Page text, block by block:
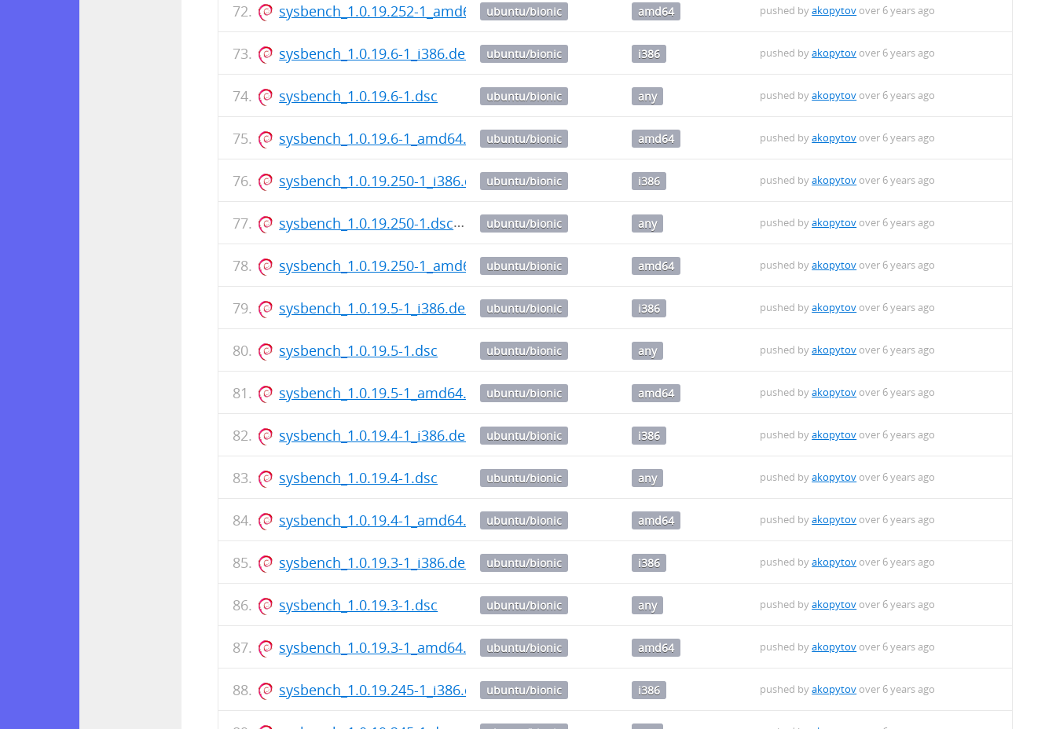
sysbench_1.0.19.252-1_amd64.debubuntu/bionic amd64 pushed byakopytov over 6 years ago
sysbench_1.0.19.6-1_i386.deb ubuntu/bionic i386 pushed byakopytov over 6 years ago
sysbench_1.0.19.6-1.dsc ubuntu/bionic any pushed byakopytov over 6 years ago
sysbench_1.0.19.6-1_amd64.debubuntu/bionic amd64 pushed byakopytov over 6 years ago
sysbench_1.0.19.250-1_i386.debubuntu/bionic i386 pushed byakopytov over 6 years ago
sysbench_1.0.19.250-1.dsc ubuntu/bionic any pushed byakopytov over 6 years ago
sysbench_1.0.19.250-1_amd64.debubuntu/bionic amd64 pushed byakopytov over 6 years ago
sysbench_1.0.19.5-1_i386.deb ubuntu/bionic i386 pushed byakopytov over 6 years ago
sysbench_1.0.19.5-1.dsc ubuntu/bionic any pushed byakopytov over 6 years ago
sysbench_1.0.19.5-1_amd64.debubuntu/bionic amd64 pushed byakopytov over 6 years ago
sysbench_1.0.19.4-1_i386.deb ubuntu/bionic i386 pushed byakopytov over 6 years ago
sysbench_1.0.19.4-1.dsc ubuntu/bionic any pushed byakopytov over 6 years ago
sysbench_1.0.19.4-1_amd64.debubuntu/bionic amd64 pushed byakopytov over 6 years ago
sysbench_1.0.19.3-1_i386.deb ubuntu/bionic i386 pushed byakopytov over 6 years ago
sysbench_1.0.19.3-1.dsc ubuntu/bionic any pushed byakopytov over 6 years ago
sysbench_1.0.19.3-1_amd64.debubuntu/bionic amd64 pushed byakopytov over 6 years ago
sysbench_1.0.19.245-1_i386.debubuntu/bionic i386 pushed byakopytov over 6 years ago